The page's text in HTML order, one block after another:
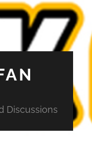
Discussions